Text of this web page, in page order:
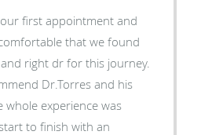
first appointment and
that we found
right dr for this journey.
Dr.Torres and his
whole experience was
to finish with an